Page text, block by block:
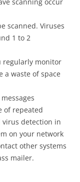
scanned. Viruses
1 to 2
regularly monitor
a waste of space
of repeated
virus detection in
on your network
other systems
mailer.